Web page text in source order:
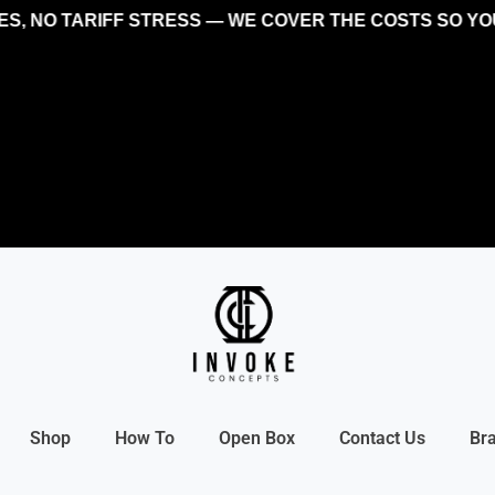
TARIFF STRESS — WE COVER THE COSTS SO YOU
Shop How To Open Box Contact Us